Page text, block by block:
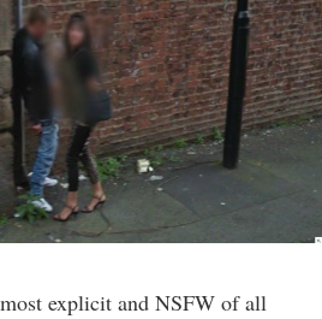
explicit and NSFW of all